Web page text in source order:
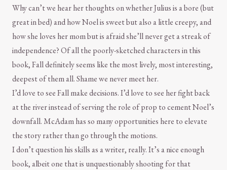
Why can’t we hear her thoughts on whether Julius is a bore (but
great in bed) and how Noel is sweet but also a little creepy, and
how she loves her mom but is afraid she’ll never get a streak of
independence? Of all the poorly-sketched characters in this
book, Fall definitely seems like the most lively, most interesting,
deepest of them all. Shame we never meet her.
I’d love to see Fall make decisions. I’d love to see her fight back
at the river instead of serving the role of prop to cement Noel’s
downfall. McAdam has so many opportunities here to elevate
the story rather than go through the motions.
I don’t question his skills as a writer, really. It’s a nice enough
book, albeit one that is unquestionably shooting for that